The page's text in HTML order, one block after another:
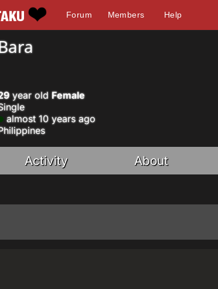
Forum Members Help
year old Female
almost 10 years ago
Activity About